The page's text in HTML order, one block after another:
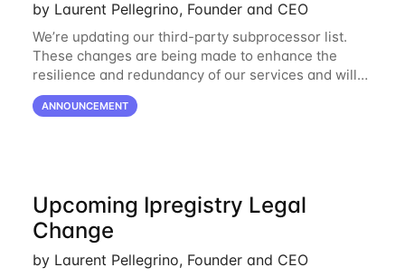
by Laurent Pellegrino, Founder and CEO
We’re updating our third-party subprocessor list.
These changes are being made to enhance the
resilience and redundancy of our services and will
go into effect on April 1, 2024. New Subprocessors:
Oracle Cloud
ANNOUNCEMENT
Upcoming Ipregistry Legal
Change
by Laurent Pellegrino, Founder and CEO